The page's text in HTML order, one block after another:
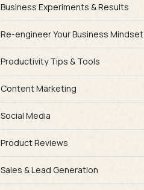
Business Experiments & Results
Re-engineer Your Business Mindset
Productivity Tips & Tools
Content Marketing
Social Media
Product Reviews
Sales & Lead Generation